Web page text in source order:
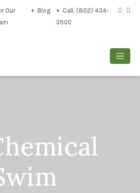
Our
Blog
Call: (802) 434-
3500